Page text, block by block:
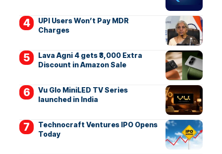
UPI Users Won’t Pay MDR
Charges
Lava Agni 4 gets ₹3,000 Extra
Discount in Amazon Sale
Vu Glo MiniLED TV Series
launched in India
Technocraft Ventures IPO Opens
Today